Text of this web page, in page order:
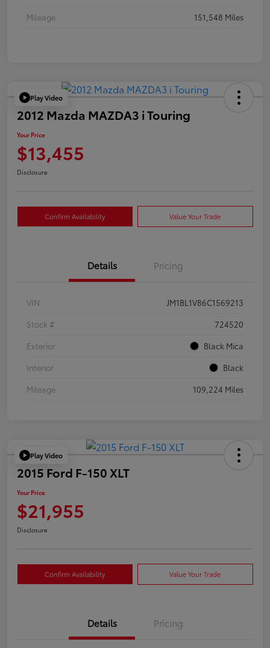
Mileage
151,548 Miles
Play Video
2012 Mazda MAZDA3 i Touring
Your Price
$13,455
Disclosure
Confirm Availability Value Your Trade
Details Pricing
VIN
JM1BL1V86C1569213
Stock #
724520
Exterior
Black Mica
Interior
Black
Mileage
109,224 Miles
Play Video
2015 Ford F-150 XLT
Your Price
$21,955
Disclosure
Confirm Availability Value Your Trade
Details Pricing